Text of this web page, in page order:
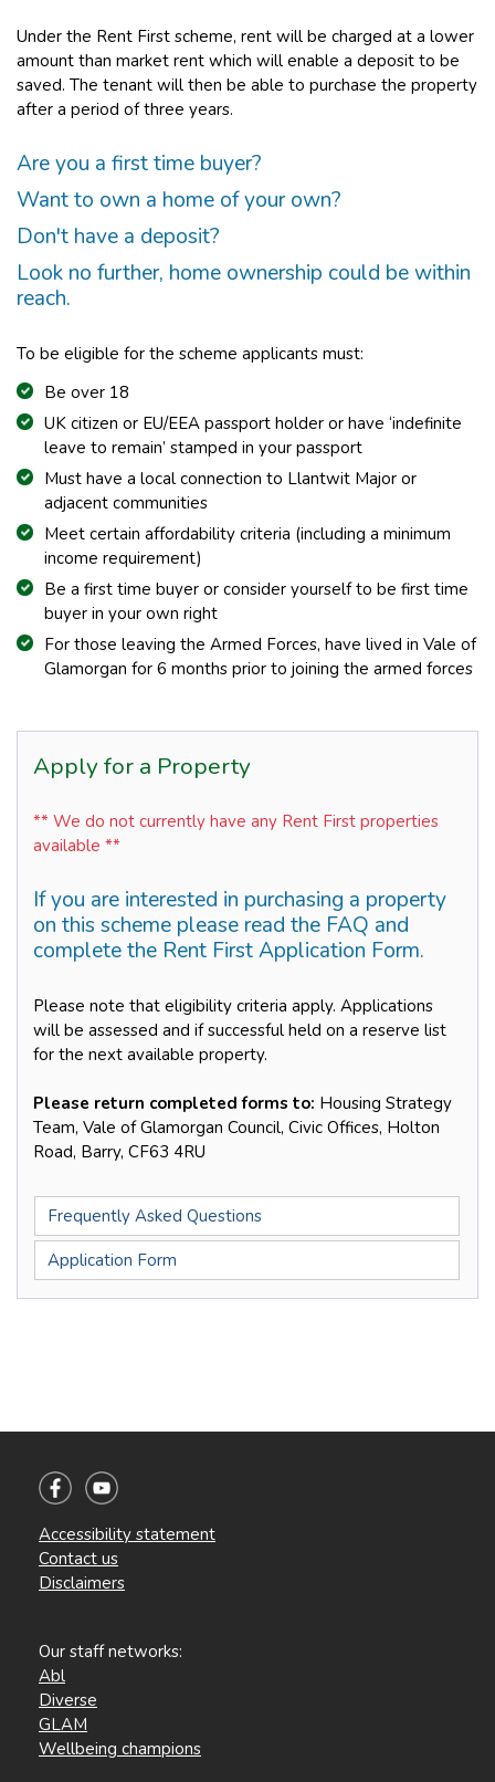
Under the Rent First scheme, rent will be charged at a lower
amount than market rent which will enable a deposit to be
saved. The tenant will then be able to purchase the property
after a period of three years.
Are you a first time buyer?
Want to own a home of your own?
Don't have a deposit?
Look no further, home ownership could be within
reach.
To be eligible for the scheme applicants must:
Be over 18
UK citizen or EU/EEA passport holder or have ‘indefinite
leave to remain’ stamped in your passport
Must have a local connection to Llantwit Major or
adjacent communities
Meet certain affordability criteria (including a minimum
income requirement)
Be a first time buyer or consider yourself to be first time
buyer in your own right
For those leaving the Armed Forces, have lived in Vale of
Glamorgan for 6 months prior to joining the armed forces
Apply for a Property
** We do not currently have any Rent First properties
available **
If you are interested in purchasing a property
on this scheme please read the FAQ and
complete the Rent First Application Form.
Please note that eligibility criteria apply. Applications
will be assessed and if successful held on a reserve list
for the next available property.
Please return completed forms to: Housing Strategy
Team, Vale of Glamorgan Council, Civic Offices, Holton
Road, Barry, CF63 4RU
Frequently Asked Questions
Application Form
Accessibility statement
Contact us
Disclaimers
Our staff networks:
Abl
Diverse
GLAM
Wellbeing champions